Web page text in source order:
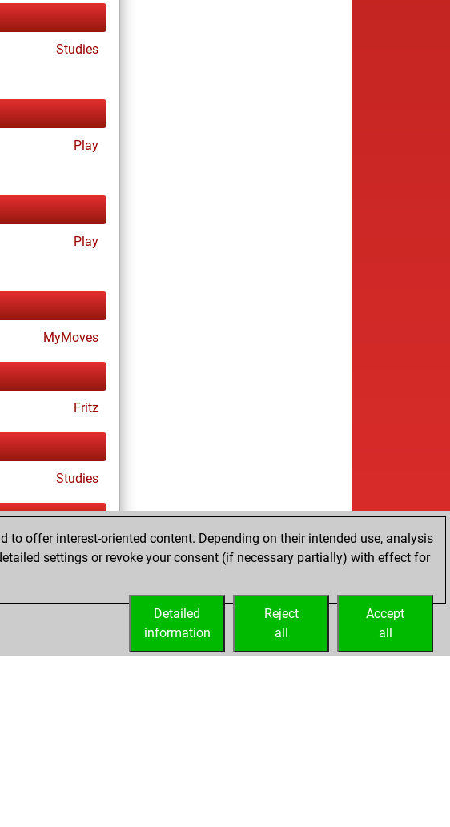
Studies
Play
Play
MyMoves
Fritz
Studies
offer interest-oriented content. Depending on their intended use, analysis
settings or revoke your consent (if necessary partially) with effect for
Accept
all
Reject
all
Detailed
information